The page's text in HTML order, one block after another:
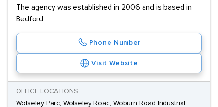
The agency was established in 2006 and is based in
Bedford
Phone Number
Visit Website
OFFICE LOCATIONS
Wolseley Parc, Wolseley Road, Woburn Road Industrial